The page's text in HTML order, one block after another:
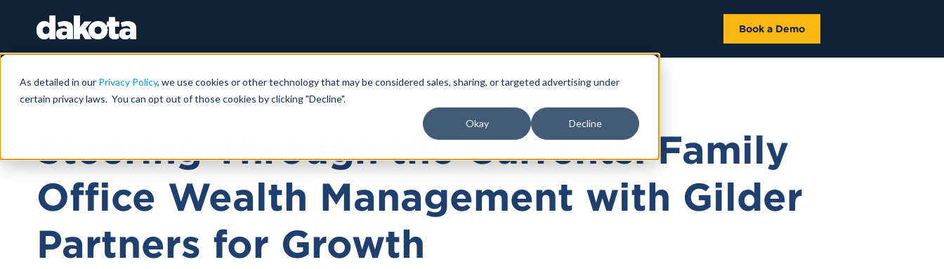
As detailed in our Privacy Policy, we use cookies or other technology that may be considered sales, sharing, or targeted advertising under
certain privacy laws. You can opt out of those cookies by clicking "Decline".
Okay Decline
Book a Demo
March 27, 2024 |1 HR 25 MIN
Steering Through the Currents: Family
Office Wealth Management with Gilder
Partners for Growth